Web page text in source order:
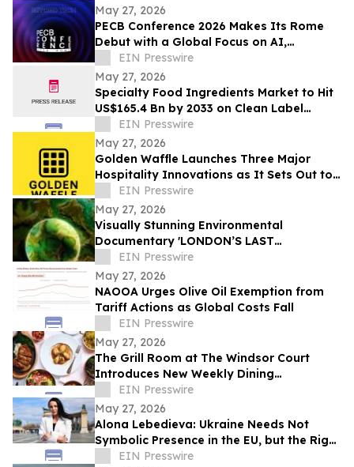
May 27, 2026
PECB Conference 2026 Makes Its Rome
Debut with a Global Focus on AI,
Cybersecurity, Governance, and Digital
Trust
EIN Presswire
May 27, 2026
Specialty Food Ingredients Market to Hit
US$165.4 Bn by 2033 on Clean Label
DemandEIN Presswire
May 27, 2026
Golden Waffle Launches Three Major
Hospitality Innovations as It Sets Out to
Change the Way Britain Serves Waffles
EIN Presswire
May 27, 2026
Visually Stunning Environmental
Documentary 'LONDON’S LAST
WILDERNESS' Now Available on Major
Streaming Platforms
EIN Presswire
May 27, 2026
NAOOA Urges Olive Oil Exemption from
Tariff Actions as Global Costs Fall
EIN Presswire
May 27, 2026
The Grill Room at The Windsor Court
Introduces New Weekly Dining
Experiences
EIN Presswire
May 27, 2026
Alona Lebedieva: Ukraine Needs Not
Symbolic Presence in the EU, but the Right
to Influence the Common Future
EIN Presswire